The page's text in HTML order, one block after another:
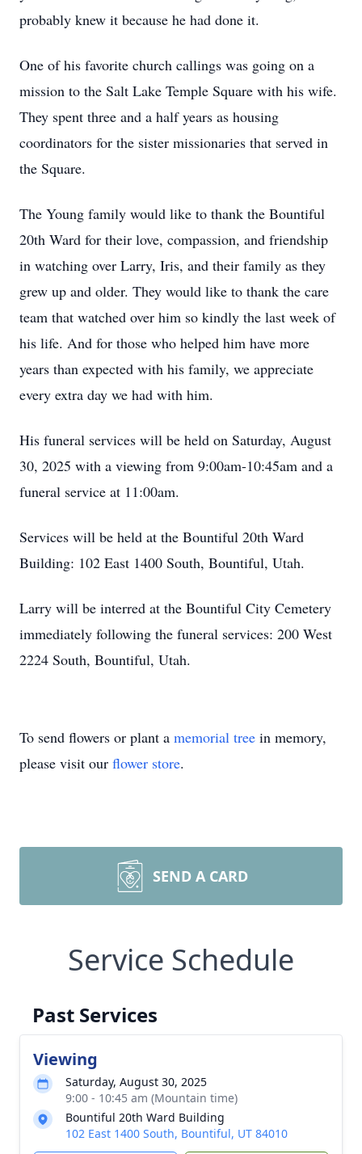
probably knew it because he had done it.
One of his favorite church callings was going on a
mission to the Salt Lake Temple Square with his wife.
They spent three and a half years as housing
coordinators for the sister missionaries that served in
the Square.
The Young family would like to thank the Bountiful
20th Ward for their love, compassion, and friendship
in watching over Larry, Iris, and their family as they
grew up and older. They would like to thank the care
team that watched over him so kindly the last week of
his life. And for those who helped him have more
years than expected with his family, we appreciate
every extra day we had with him.
His funeral services will be held on Saturday, August
30, 2025 with a viewing from 9:00am-10:45am and a
funeral service at 11:00am.
Services will be held at the Bountiful 20th Ward
Building: 102 East 1400 South, Bountiful, Utah.
Larry will be interred at the Bountiful City Cemetery
immediately following the funeral services: 200 West
2224 South, Bountiful, Utah.
To send flowers or plant a memorial tree in memory,
please visit our flower store.
SEND A CARD
Service Schedule
Past Services
Viewing
Saturday, August 30, 2025
9:00 - 10:45 am (Mountain time)
Bountiful 20th Ward Building
102 East 1400 South, Bountiful, UT 84010